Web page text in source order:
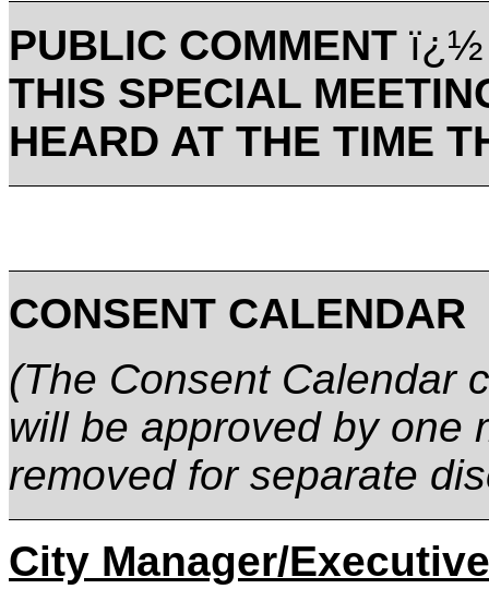
PUBLIC COMMENT ï¿½
THIS SPECIAL
HEARD AT THE TIME
CONSENT CALENDAR
(The Consent Calendar
will be approved by one
removed for separate
City Manager/